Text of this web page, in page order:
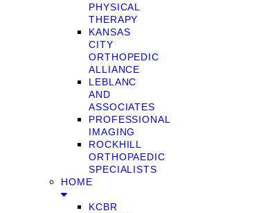
PHYSICAL
THERAPY
KANSAS
CITY
ORTHOPEDIC
ALLIANCE
LEBLANC
AND
ASSOCIATES
PROFESSIONAL
IMAGING
ROCKHILL
ORTHOPAEDIC
SPECIALISTS
HOME
KCBR